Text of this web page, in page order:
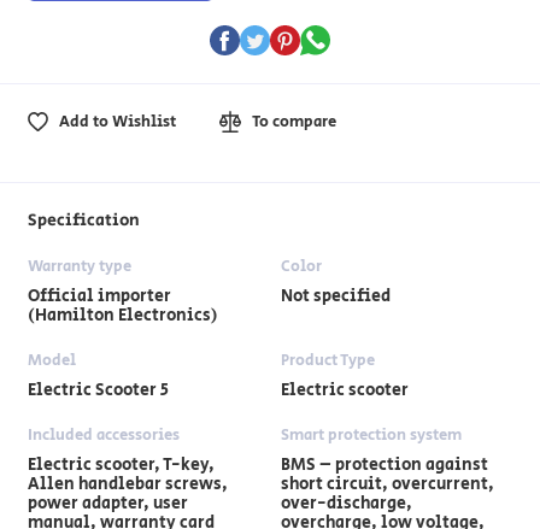
Add to Wishlist To compare
Specification
Warranty type
Official importer
(Hamilton Electronics)
Color
Not specified
Model
Electric Scooter 5
Product Type
Electric scooter
Included accessories
Electric scooter, T-key,
Allen handlebar screws,
power adapter, user
manual, warranty card
Smart protection system
BMS – protection against
short circuit, overcurrent,
over-discharge,
overcharge, low voltage,